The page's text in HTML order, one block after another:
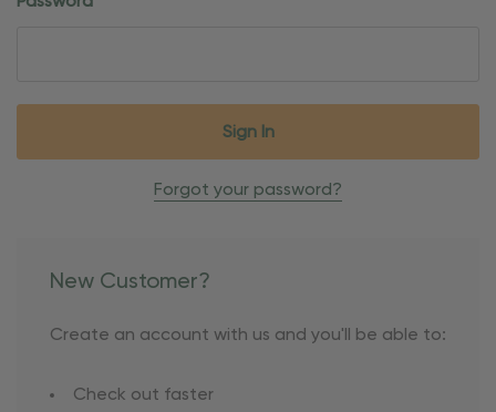
Forgot your password?
New Customer?
Create an account with us and you'll be able to:
Check out faster